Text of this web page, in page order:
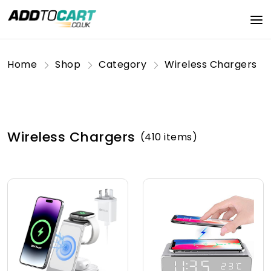
Home Shop Category Wireless Chargers
Wireless Chargers (410 items)